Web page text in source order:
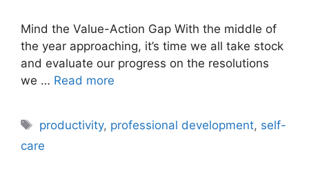
Mind the Value-Action Gap With the middle of
the year approaching, it’s time we all take stock
and evaluate our progress on the resolutions
we … Read more
Tags
productivity, professional development, self-
care